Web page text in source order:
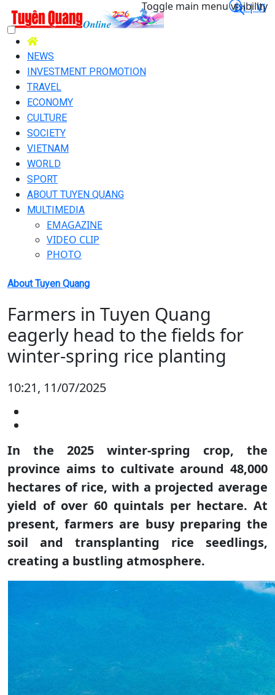
En |Vi
Toggle main menu visibility
NEWS
INVESTMENT PROMOTION
TRAVEL
ECONOMY
CULTURE
SOCIETY
VIETNAM
WORLD
SPORT
ABOUT TUYEN QUANG
MULTIMEDIA
EMAGAZINE
VIDEO CLIP
PHOTO
About Tuyen Quang
Farmers in Tuyen Quang
eagerly head to the fields for
winter-spring rice planting
10:21, 11/07/2025
In the 2025 winter-spring crop, the
province aims to cultivate around 48,000
hectares of rice, with a projected average
yield of over 60 quintals per hectare. At
present, farmers are busy preparing the
soil and transplanting rice seedlings,
creating a bustling atmosphere.